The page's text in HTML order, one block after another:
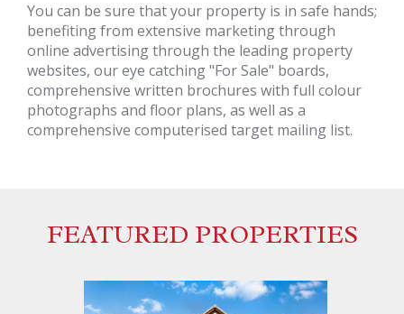
You can be sure that your property is in safe hands;
benefiting from extensive marketing through
online advertising through the leading property
websites, our eye catching "For Sale" boards,
comprehensive written brochures with full colour
photographs and floor plans, as well as a
comprehensive computerised target mailing list.
FEATURED PROPERTIES